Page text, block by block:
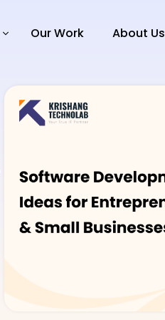
Our Work About Us